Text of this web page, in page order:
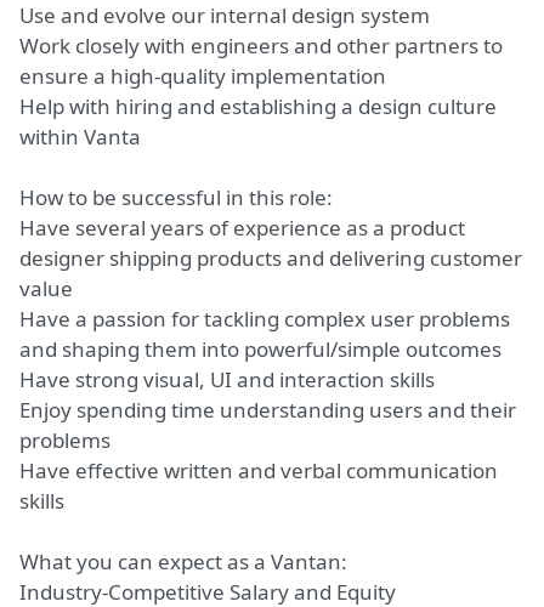
Use and evolve our internal design system
Work closely with engineers and other partners to
ensure a high-quality implementation
Help with hiring and establishing a design culture
within Vanta
How to be successful in this role:
Have several years of experience as a product
designer shipping products and delivering customer
value
Have a passion for tackling complex user problems
and shaping them into powerful/simple outcomes
Have strong visual, UI and interaction skills
Enjoy spending time understanding users and their
problems
Have effective written and verbal communication
skills
What you can expect as a Vantan:
Industry-Competitive Salary and Equity